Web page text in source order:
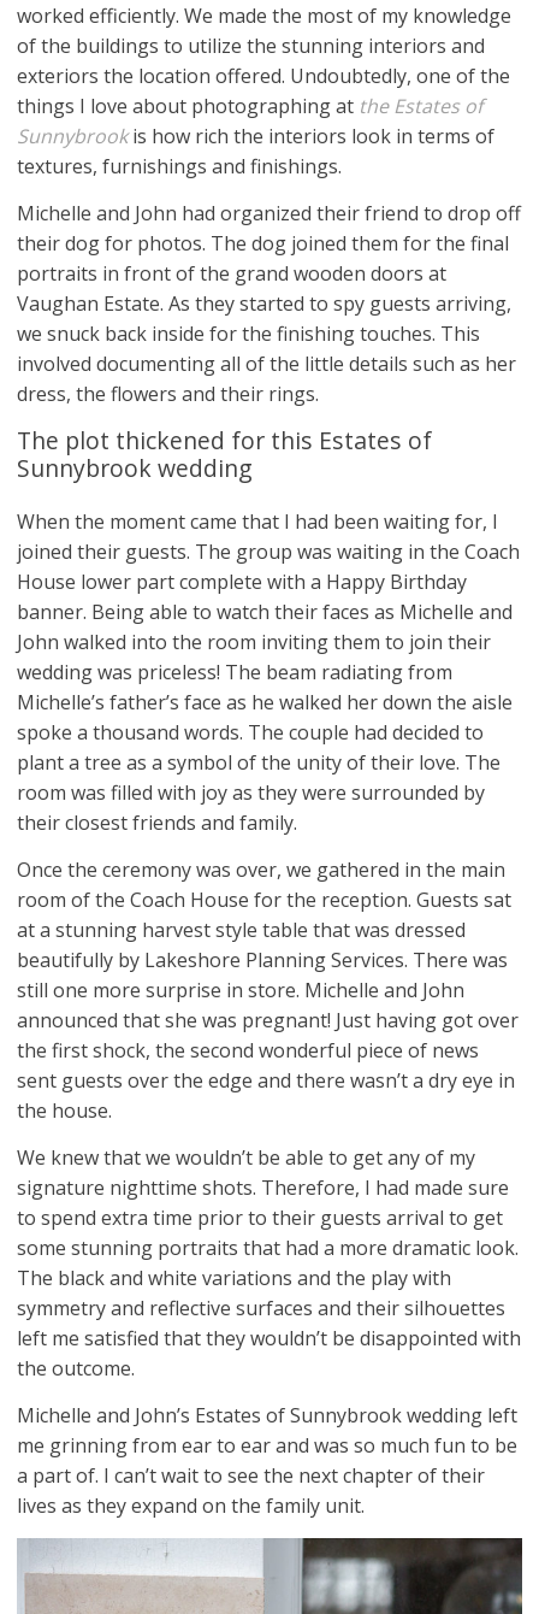
worked efficiently. We made the most of my knowledge
of the buildings to utilize the stunning interiors and
exteriors the location offered. Undoubtedly, one of the
things I love about photographing at the Estates of
Sunnybrookis how rich the interiors look in terms of
textures, furnishings and finishings.
Michelle and John had organized their friend to drop off
their dog for photos. The dog joined them for the final
portraits in front of the grand wooden doors at
Vaughan Estate. As they started to spy guests arriving,
we snuck back inside for the finishing touches. This
involved documenting all of the little details such as her
dress, the flowers and their rings.
The plot thickened for this Estates of
Sunnybrook wedding
When the moment came that I had been waiting for, I
joined their guests. The group was waiting in the Coach
House lower part complete with a Happy Birthday
banner. Being able to watch their faces as Michelle and
John walked into the room inviting them to join their
wedding was priceless! The beam radiating from
Michelle’s father’s face as he walked her down the aisle
spoke a thousand words. The couple had decided to
plant a tree as a symbol of the unity of their love. The
room was filled with joy as they were surrounded by
their closest friends and family.
Once the ceremony was over, we gathered in the main
room of the Coach House for the reception. Guests sat
at a stunning harvest style table that was dressed
beautifully by Lakeshore Planning Services. There was
still one more surprise in store. Michelle and John
announced that she was pregnant! Just having got over
the first shock, the second wonderful piece of news
sent guests over the edge and there wasn’t a dry eye in
the house.
We knew that we wouldn’t be able to get any of my
signature nighttime shots. Therefore, I had made sure
to spend extra time prior to their guests arrival to get
some stunning portraits that had a more dramatic look.
The black and white variations and the play with
symmetry and reflective surfaces and their silhouettes
left me satisfied that they wouldn’t be disappointed with
the outcome.
Michelle and John’s Estates of Sunnybrook wedding left
me grinning from ear to ear and was so much fun to be
a part of. I can’t wait to see the next chapter of their
lives as they expand on the family unit.